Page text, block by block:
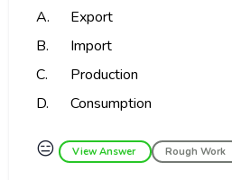
A.
Export
B.
Import
C.
Production
D.
Consumption
😑 View Answer Rough Work